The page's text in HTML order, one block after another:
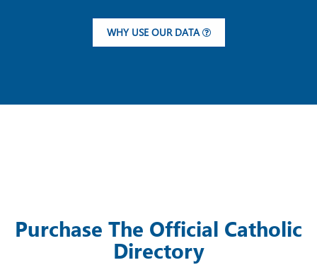
WHY USE OUR DATA
Purchase The Official Catholic
Directory